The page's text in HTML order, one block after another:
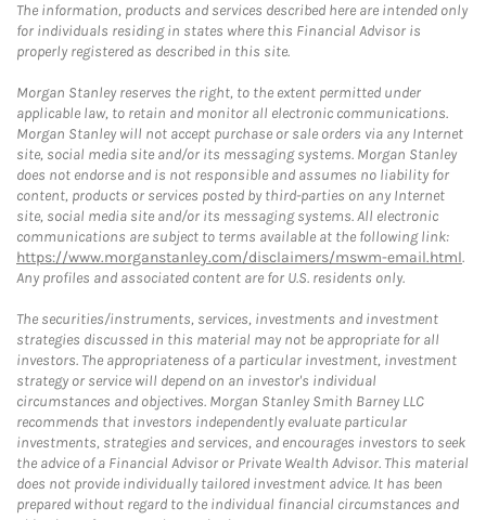
The information, products and services described here are intended only
for individuals residing in states where this Financial Advisor is
properly registered as described in this site.
Morgan Stanley reserves the right, to the extent permitted under
applicable law, to retain and monitor all electronic communications.
Morgan Stanley will not accept purchase or sale orders via any Internet
site, social media site and/or its messaging systems. Morgan Stanley
does not endorse and is not responsible and assumes no liability for
content, products or services posted by third-parties on any Internet
site, social media site and/or its messaging systems. All electronic
communications are subject to terms available at the following link:
https://www.morganstanley.com/disclaimers/mswm-email.html.
Any profiles and associated content are for U.S. residents only.
The securities/instruments, services, investments and investment
strategies discussed in this material may not be appropriate for all
investors. The appropriateness of a particular investment, investment
strategy or service will depend on an investor's individual
circumstances and objectives. Morgan Stanley Smith Barney LLC
recommends that investors independently evaluate particular
investments, strategies and services, and encourages investors to seek
the advice of a Financial Advisor or Private Wealth Advisor. This material
does not provide individually tailored investment advice. It has been
prepared without regard to the individual financial circumstances and